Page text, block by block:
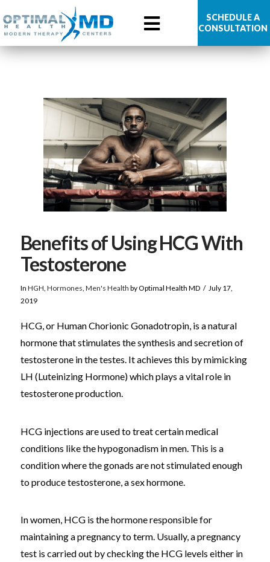
Optimal
Health
MD
SCHEDULE A
CONSULTATION
Benefits of Using HCG With
Testosterone
In HGH Hormones Men's Health by Optimal Health MD
July 17,
2019
HCG, or Human Chorionic Gonadotropin, is a natural
hormone that stimulates the synthesis and secretion of
testosterone in the testes. It achieves this by mimicking
LH (Luteinizing Hormone) which plays a vital role in
testosterone production.
HCG injections are used to treat certain medical
conditions like the hypogonadism in men. This is a
condition where the gonads are not stimulated enough
to produce testosterone, a sex hormone.
In women, HCG is the hormone responsible for
maintaining a pregnancy to term. Usually, a pregnancy
test is carried out by checking the HCG levels either in